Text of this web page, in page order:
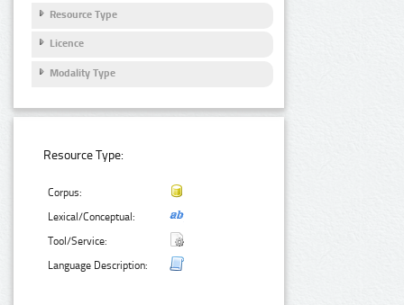
Resource Type
Licence
Modality Type
Resource Type:
Corpus:
Lexical/Conceptual:
Tool/Service:
Language Description: